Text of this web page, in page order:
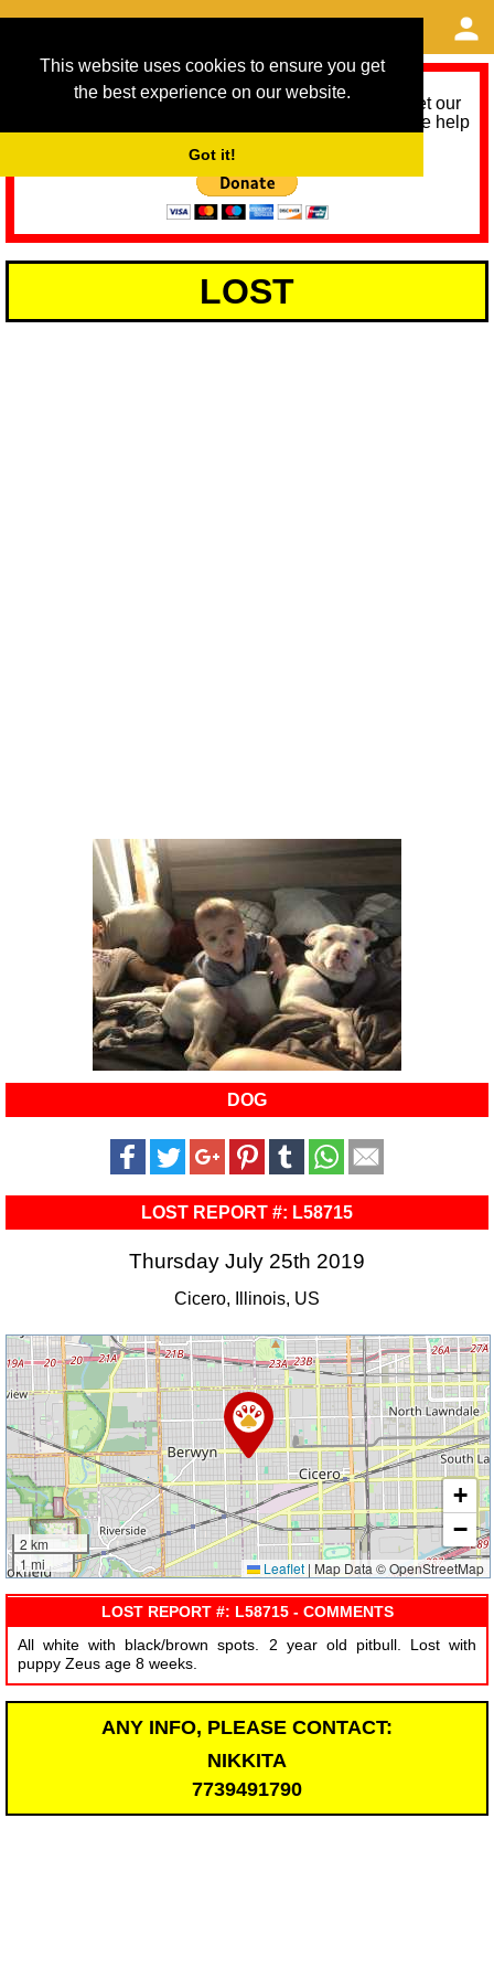
This website uses cookies to ensure you get
the best experience on our website.
Got it!
As we provide a free service, we need help to meet our
service running costs for the next 12 months. Please help
LOST
DOG
LOST REPORT #: L58715
Thursday July 25th 2019
Cicero, Illinois, US
2 km
1 mi
+
−
Leaflet | Map Data © OpenStreetMap
LOST REPORT #: L58715 - COMMENTS
All white with black/brown spots. 2 year old pitbull. Lost with
puppy Zeus age 8 weeks.
ANY INFO, PLEASE CONTACT:
NIKKITA
7739491790